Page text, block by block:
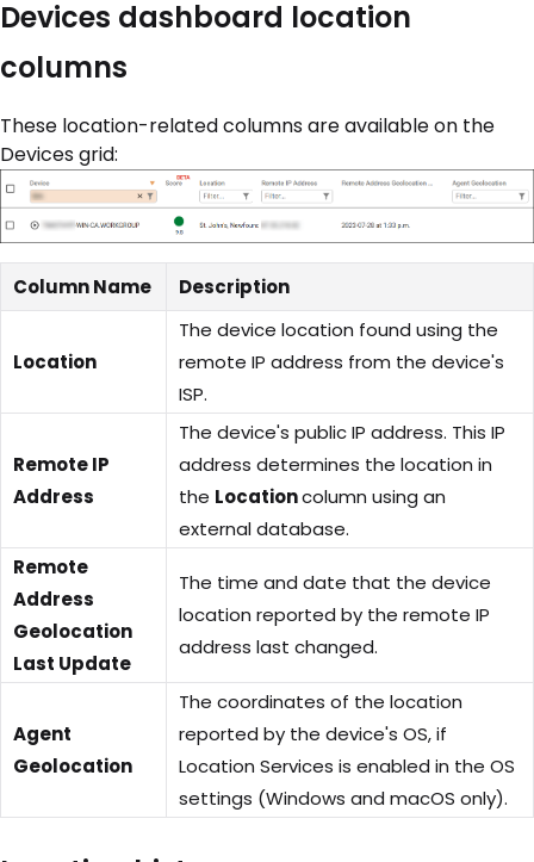
Devices dashboard location
columns
These location-related columns are available on the
Devices grid:
Column Name Description
Location
The device location found using the
remote IP address from the device's
ISP.
Remote IP
Address
The device's public IP address. This IP
address determines the location in
the Locationcolumn using an
external database.
Remote
Address
Geolocation
Last Update
The time and date that the device
location reported by the remote IP
address last changed.
Agent
Geolocation
The coordinates of the location
reported by the device's OS, if
Location Services is enabled in the OS
settings (Windows and macOS only).